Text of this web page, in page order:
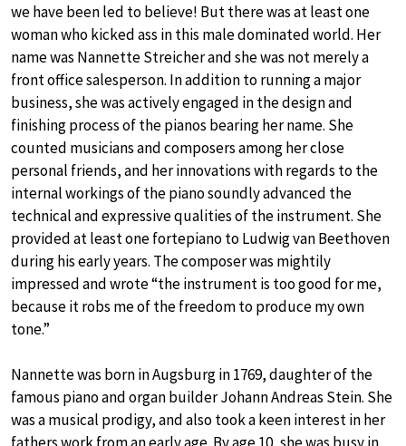
we have been led to believe! But there was at least one
woman who kicked ass in this male dominated world. Her
name was Nannette Streicher and she was not merely a
front office salesperson. In addition to running a major
business, she was actively engaged in the design and
finishing process of the pianos bearing her name. She
counted musicians and composers among her close
personal friends, and her innovations with regards to the
internal workings of the piano soundly advanced the
technical and expressive qualities of the instrument. She
provided at least one fortepiano to Ludwig van Beethoven
during his early years. The composer was mightily
impressed and wrote “the instrument is too good for me,
because it robs me of the freedom to produce my own
tone.”
Nannette was born in Augsburg in 1769, daughter of the
famous piano and organ builder Johann Andreas Stein. She
was a musical prodigy, and also took a keen interest in her